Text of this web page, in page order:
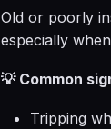
Old or poorly
especially
💡 Common
Tripping